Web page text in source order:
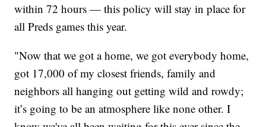
within 72 hours — this policy will stay in place for
all Preds games this year.
"Now that we got a home, we got everybody home,
got 17,000 of my closest friends, family and
neighbors all hanging out getting wild and rowdy;
it’s going to be an atmosphere like none other. I